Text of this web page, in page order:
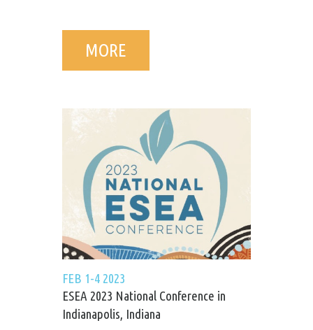
MORE
FEB 1-4 2023
ESEA 2023 National Conference in
Indianapolis, Indiana